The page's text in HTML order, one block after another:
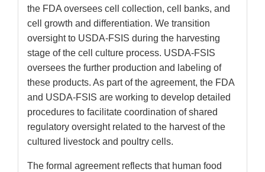
the FDA oversees cell collection, cell banks, and
cell growth and differentiation. We transition
oversight to USDA-FSIS during the harvesting
stage of the cell culture process. USDA-FSIS
oversees the further production and labeling of
these products. As part of the agreement, the FDA
and USDA-FSIS are working to develop detailed
procedures to facilitate coordination of shared
regulatory oversight related to the harvest of the
cultured livestock and poultry cells.
The formal agreement reflects that human food